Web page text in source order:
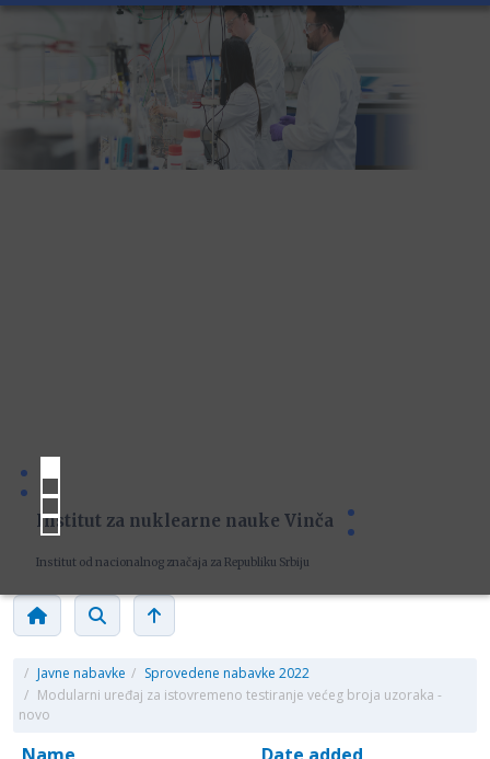
Institut za nuklearne nauke Vinča
Institut od nacionalnog značaja za Republiku Srbiju
/ Javne nabavke / Sprovedene nabavke 2022
/ Modularni uređaj za istovremeno testiranje većeg broja uzoraka -
novo